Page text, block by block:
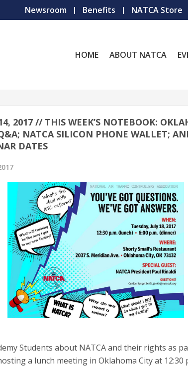
Newsroom Benefits NATCA Store
HOME ABOUT NATCA
2017 // THIS WEEK’S NOTEBOOK:
NATCA SILICON PHONE WALLET;
DATES
Students about NATCA and their rights as
a lunch meeting in Oklahoma City at 12:30